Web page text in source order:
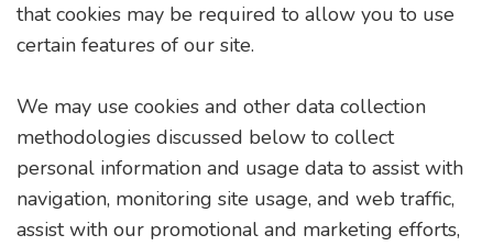
that cookies may be required to allow you to use
certain features of our site.
We may use cookies and other data collection
methodologies discussed below to collect
personal information and usage data to assist with
navigation, monitoring site usage, and web traffic,
assist with our promotional and marketing efforts,